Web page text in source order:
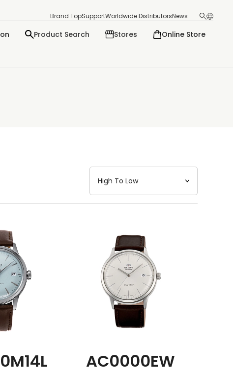
Brand TopSupportWorldwide DistributorsNews
Product Search Stores Online Store
AC0000EW